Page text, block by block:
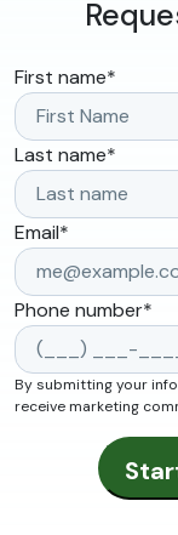
First name*
Last name*
Email*
Phone number*
By submitting your
receive marketing